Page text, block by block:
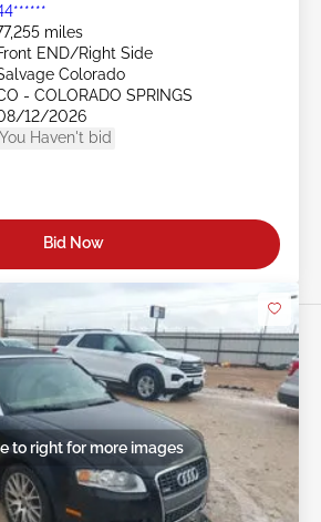
miles
END/Right Side
Colorado
- COLORADO SPRINGS
12/2026
You Haven't bid
Bid Now
to right for more images